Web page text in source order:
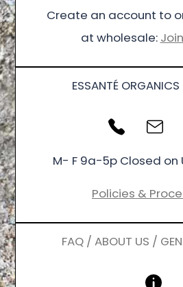
Create an account to
at wholesale:
ESSANTÉ
M- F 9a-5p Closed on
Policies &
FAQ / ABOUT US /